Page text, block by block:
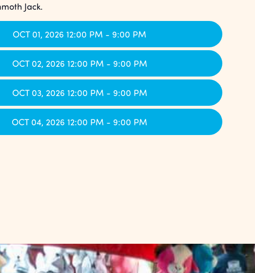
Jack.
OCT 01, 2026 12:00 PM - 9:00 PM
OCT 02, 2026 12:00 PM - 9:00 PM
OCT 03, 2026 12:00 PM - 9:00 PM
OCT 04, 2026 12:00 PM - 9:00 PM